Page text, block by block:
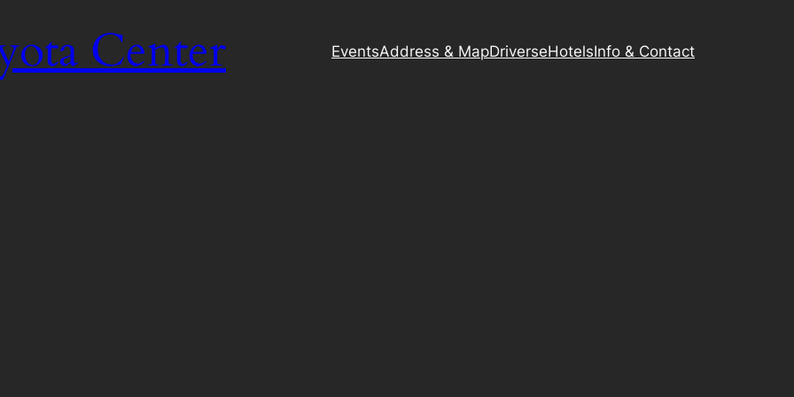
Center EventsAddress & MapDriverseHotelsInfo & Contact